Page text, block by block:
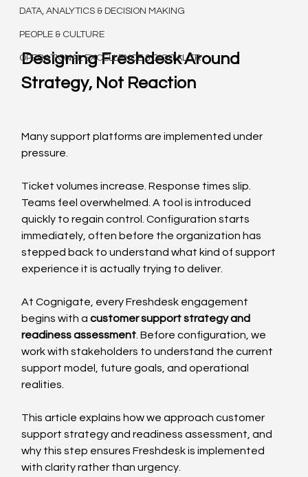
DATA, ANALYTICS & DECISION MAKING
PEOPLE & CULTURE
OPERATIONAL EXCELLENCE & DIGITAL TR
Designing Freshdesk Around
Strategy, Not Reaction
Many support platforms are implemented under
pressure.
Ticket volumes increase. Response times slip.
Teams feel overwhelmed. A tool is introduced
quickly to regain control. Configuration starts
immediately, often before the organization has
stepped back to understand what kind of support
experience it is actually trying to deliver.
At Cognigate, every Freshdesk engagement
begins with a customer support strategy and
readiness assessment . Before configuration, we
work with stakeholders to understand the current
support model, future goals, and operational
realities.
This article explains how we approach customer
support strategy and readiness assessment, and
why this step ensures Freshdesk is implemented
with clarity rather than urgency.